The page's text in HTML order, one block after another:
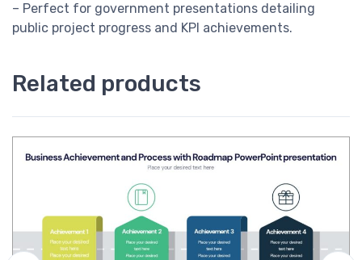
– Perfect for government presentations detailing
public project progress and KPI achievements.
Related products